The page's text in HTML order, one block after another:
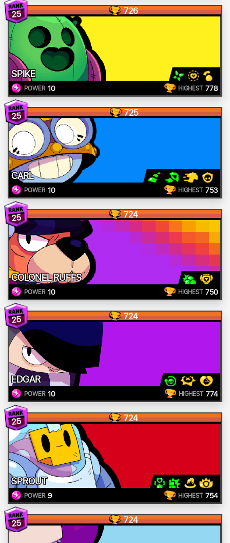
25 726
SPIKE
POWER 10 HIGHEST 778
25 725
CARL
POWER 10 HIGHEST 753
25 724
COLONEL RUFFS
POWER 10 HIGHEST 750
25 724
EDGAR
POWER 10 HIGHEST 774
25 724
SPROUT
POWER 9 HIGHEST 754
25 724